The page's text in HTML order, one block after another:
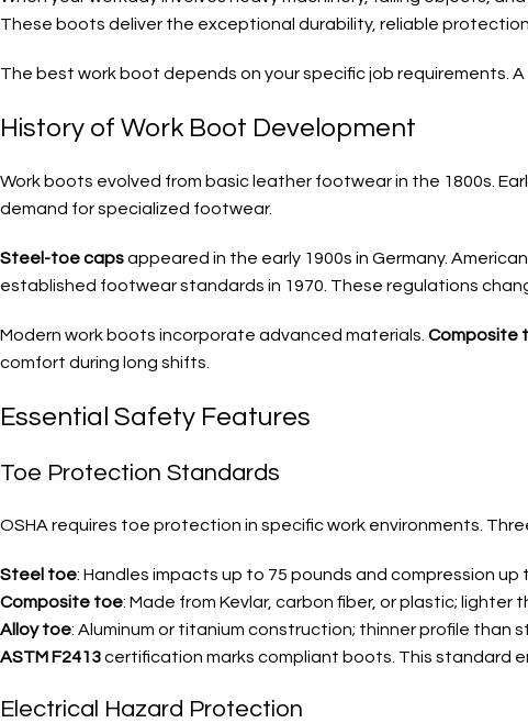
These boots deliver the exceptional durability, reliable
The best work boot depends on your specific job requirements.
History of Work Boot Development
Work boots evolved from basic leather footwear in the 1800s.
demand for specialized footwear.
Steel-toe capsappeared in the early 1900s in Germany.
established footwear standards in 1970. These regulations
Modern work boots incorporate advanced materials. Composite
comfort during long shifts.
Essential Safety Features
Toe Protection Standards
OSHA requires toe protection in specific work environments.
Steel toe: Handles impacts up to 75 pounds and compression up
Composite toe: Made from Kevlar, carbon fiber, or plastic; lighter
Alloy toe: Aluminum or titanium construction; thinner profile than
ASTM F2413certification marks compliant boots. This standard
Electrical Hazard Protection